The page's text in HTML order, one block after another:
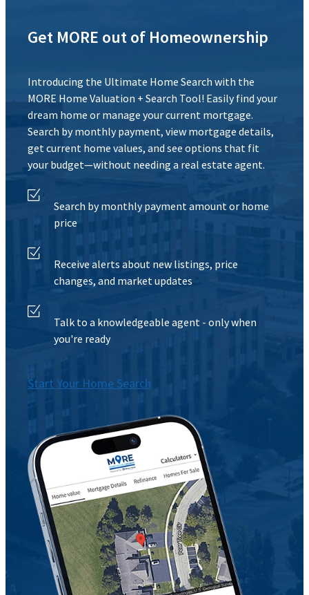
Get MORE out of Homeownership
Introducing the Ultimate Home Search with the
MORE Home Valuation + Search Tool! Easily find your
dream home or manage your current mortgage.
Search by monthly payment, view mortgage details,
get current home values, and see options that fit
your budget—without needing a real estate agent.
Search by monthly payment amount or home
price
Receive alerts about new listings, price
changes, and market updates
Talk to a knowledgeable agent - only when
you're ready
Start Your Home Search